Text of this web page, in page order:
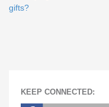
gifts?
KEEP CONNECTED: